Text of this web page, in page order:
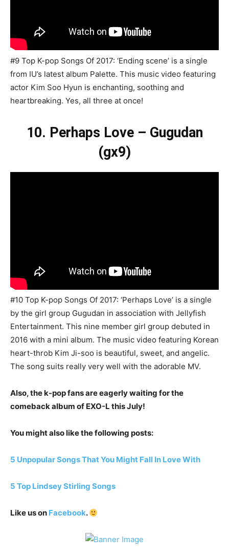
#9 Top K-pop Songs Of 2017: ‘Ending scene’ is a single
from IU’s latest album Palette. This music video featuring
actor Kim Soo Hyun is enchanting, soothing and
heartbreaking. Yes, all three at once!
10. Perhaps Love – Gugudan
(gx9)
#10 Top K-pop Songs Of 2017: ‘Perhaps Love’ is a single
by the girl group Gugudan in association with Jellyfish
Entertainment. This nine member girl group debuted in
2016 with a mini album. The music video featuring Korean
heart-throb Kim Ji-soo is beautiful, sweet, and angelic.
The song suits really very well with the adorable MV.
Also, the k-pop fans are eagerly waiting for the
comeback album of EXO-L this July!
You might also like the following posts:
5 Unpopular Songs That You Might Fall In Love With
5 Top Lindsey Stirling Songs
Like us on Facebook.